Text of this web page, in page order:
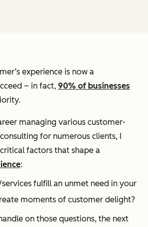
experience is now a
– in fact, 90% of businesses
managing various customer-
for numerous clients, I
factors that shape a
:
fulfill an unmet need in your
moments of customer delight?
on those questions, the next